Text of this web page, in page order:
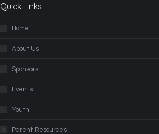
Quick Links
Home
About Us
Sponsors
Events
Youth
Parent Resources